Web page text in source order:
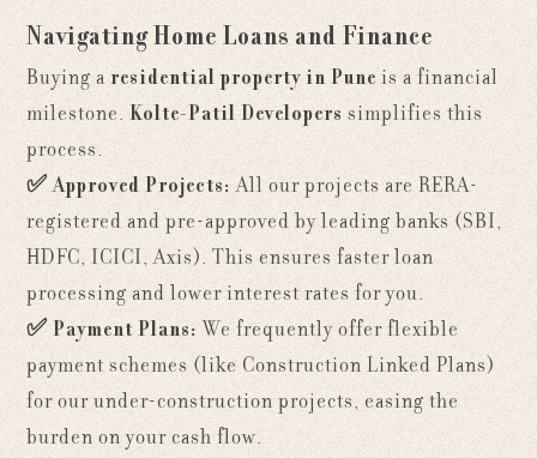
Navigating Home Loans and Finance
Buying aresidential property in Pune is a financial
milestone.Kolte-Patil Developers simplifies this
process.
✅Approved Projects: All our projects are RERA-
registered and pre-approved by leading banks (SBI,
HDFC, ICICI, Axis). This ensures faster loan
processing and lower interest rates for you.
✅Payment Plans: We frequently offer flexible
payment schemes (like Construction Linked Plans)
for our under-construction projects, easing the
burden on your cash flow.